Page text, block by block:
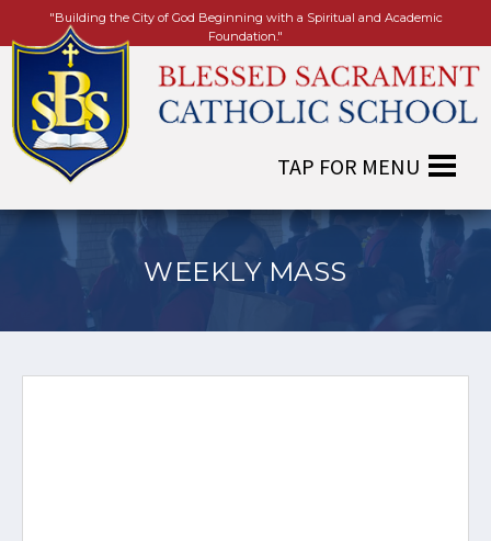
"Building the City of God Beginning with a Spiritual and Academic
Foundation."
WEEKLY MASS